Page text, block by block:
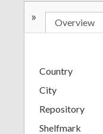
» Overview
Country
City
Repository
Shelfmark